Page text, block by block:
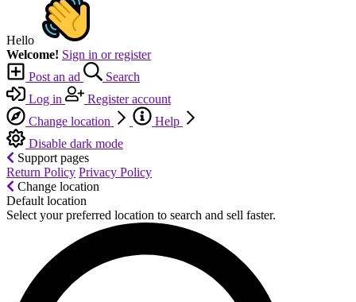
Hello
Welcome! Sign in or register
Post an ad
Search
Log in
Register account
Change location
Help
Disable dark mode
Support pages
Return Policy Privacy Policy
Change location
Default location
Select your preferred location to search and sell faster.